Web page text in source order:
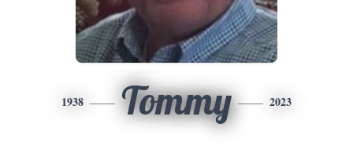
1938 Tommy 2023